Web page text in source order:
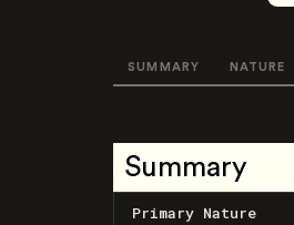
SUMMARY NATURE
Summary
Primary Nature